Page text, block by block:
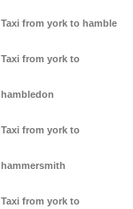
Taxi from york to hamble
Taxi from york to
hambledon
Taxi from york to
hammersmith
Taxi from york to